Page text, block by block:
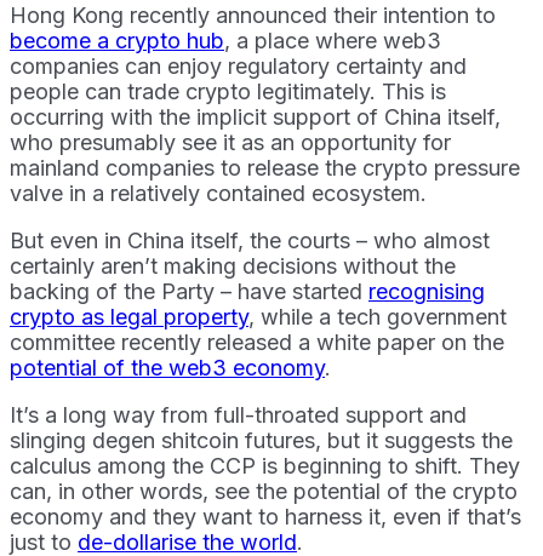
Hong Kong recently announced their intention to
become a crypto hub, a place where web3
companies can enjoy regulatory certainty and
people can trade crypto legitimately. This is
occurring with the implicit support of China itself,
who presumably see it as an opportunity for
mainland companies to release the crypto pressure
valve in a relatively contained ecosystem.
But even in China itself, the courts – who almost
certainly aren’t making decisions without the
backing of the Party – have started recognising
crypto as legal property, while a tech government
committee recently released a white paper on the
potential of the web3 economy.
It’s a long way from full-throated support and
slinging degen shitcoin futures, but it suggests the
calculus among the CCP is beginning to shift. They
can, in other words, see the potential of the crypto
economy and they want to harness it, even if that’s
just to de-dollarise the world.